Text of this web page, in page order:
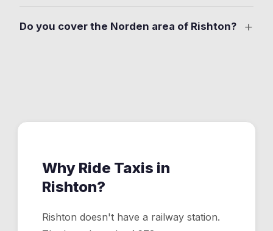
both about 8 minutes from Rishton by taxi. The app
Do you cover the Norden area of Rishton? +
Why Ride Taxis in
Rishton?
Rishton doesn't have a railway station.